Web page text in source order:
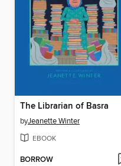
The Librarian of Basra
byJeanette Winter
EBOOK
BORROW